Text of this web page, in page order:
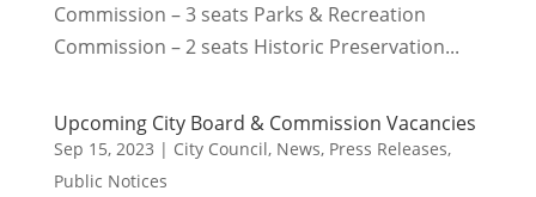
Commission – 3 seats Parks & Recreation
Commission – 2 seats Historic Preservation...
Upcoming City Board & Commission Vacancies
Sep 15, 2023 | City Council, News, Press Releases,
Public Notices